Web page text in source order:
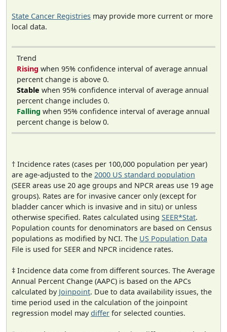
State Cancer Registries may provide more current or more
local data.
Trend
Rising when 95% confidence interval of average annual
percent change is above 0.
Stable when 95% confidence interval of average annual
percent change includes 0.
Falling when 95% confidence interval of average annual
percent change is below 0.
† Incidence rates (cases per 100,000 population per year)
are age-adjusted to the 2000 US standard population
(SEER areas use 20 age groups and NPCR areas use 19 age
groups). Rates are for invasive cancer only (except for
bladder cancer which is invasive and in situ) or unless
otherwise specified. Rates calculated using SEER*Stat.
Population counts for denominators are based on Census
populations as modified by NCI. The US Population Data
File is used for SEER and NPCR incidence rates.
‡ Incidence data come from different sources. The Average
Annual Percent Change (AAPC) is based on the APCs
calculated by Joinpoint. Due to data availability issues, the
time period used in the calculation of the joinpoint
regression model maydiffer for selected counties.